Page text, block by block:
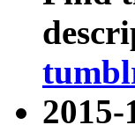
2015-